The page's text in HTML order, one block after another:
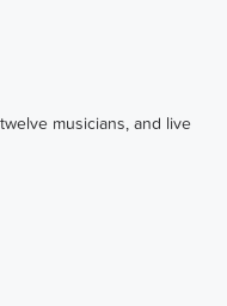
musicians, and live